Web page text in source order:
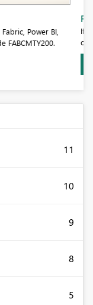
2026
to check out our
11
10
9
8
5